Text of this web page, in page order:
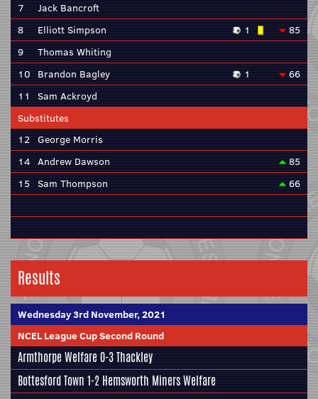
7
Jack Bancroft
8
Elliott Simpson 1
85
9
Thomas Whiting
10 Brandon Bagley 1
66
11
Sam Ackroyd
Substitutes
12 George Morris
14 Andrew Dawson
85
15 Sam Thompson 66
Results
Wednesday 3rd November, 2021
NCEL League Cup Second Round
Armthorpe Welfare0-3Thackley
Bottesford Town 1-2 Hemsworth Miners Welfare